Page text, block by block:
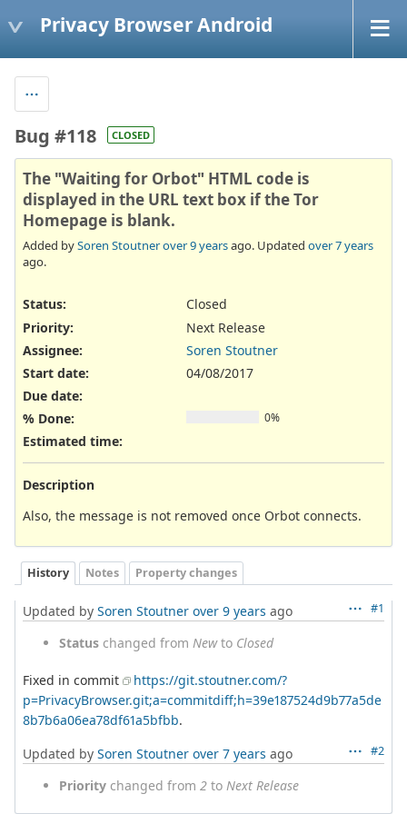
Privacy Browser Android
Bug #118 CLOSED
The "Waiting for Orbot" HTML code is
displayed in the URL text box if the Tor
Homepage is blank.
Added bySoren Stoutnerover 9 yearsago. Updated over 7 years
ago.
Status:
Closed
Priority:
Next Release
Assignee:
Soren Stoutner
Start date:
04/08/2017
Due date:
% Done:
0%
Estimated time:
Description
Also, the message is not removed once Orbot connects.
History Notes Property changes
#1
Updated by Soren Stoutner over 9 years ago
Status changed from Newto Closed
Fixed in commit
https://git.stoutner.com/?
p=PrivacyBrowser.git;a=commitdiff;h=39e187524d9b77a5de
8b7b6a06ea78df61a5bfbb.
#2
Updated by Soren Stoutner over 7 years ago
Priority changed from 2 to Next Release